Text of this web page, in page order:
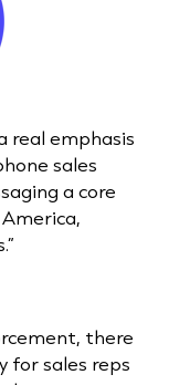
real emphasis
sales
a core
there
for sales reps